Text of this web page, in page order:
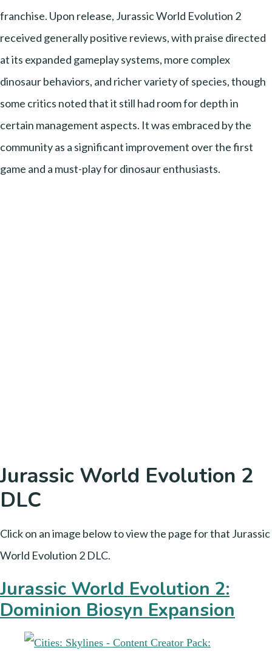
franchise. Upon release, Jurassic World Evolution 2
received generally positive reviews, with praise directed
at its expanded gameplay systems, more complex
dinosaur behaviors, and richer variety of species, though
some critics noted that it still had room for depth in
certain management aspects. It was embraced by the
community as a significant improvement over the first
game and a must-play for dinosaur enthusiasts.
Jurassic World Evolution 2
DLC
Click on an image below to view the page for that Jurassic
World Evolution 2 DLC.
Jurassic World Evolution 2:
Dominion Biosyn Expansion